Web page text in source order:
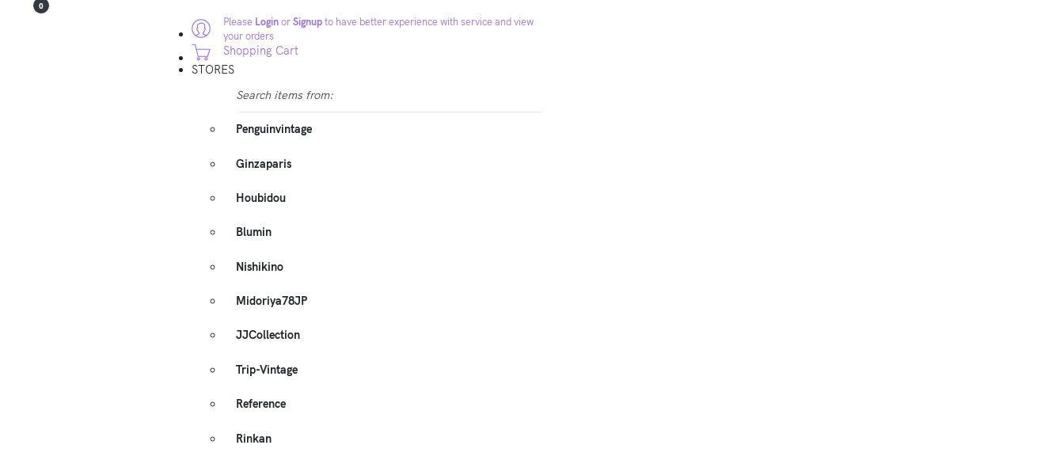
Please LoginorSignupto have better experience with service and view
your orders
0
Shopping Cart
STORES
Search items from:
Penguinvintage
Ginzaparis
Houbidou
Blumin
Nishikino
Midoriya78JP
JJCollection
Trip-Vintage
Reference
Rinkan